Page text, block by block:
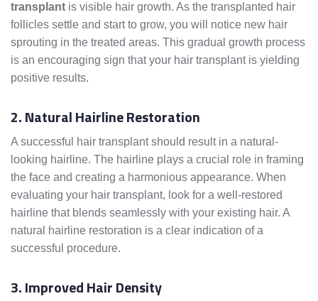
transplant is visible hair growth. As the transplanted hair
follicles settle and start to grow, you will notice new hair
sprouting in the treated areas. This gradual growth process
is an encouraging sign that your hair transplant is yielding
positive results.
2. Natural Hairline Restoration
A successful hair transplant should result in a natural-
looking hairline. The hairline plays a crucial role in framing
the face and creating a harmonious appearance. When
evaluating your hair transplant, look for a well-restored
hairline that blends seamlessly with your existing hair. A
natural hairline restoration is a clear indication of a
successful procedure.
3. Improved Hair Density